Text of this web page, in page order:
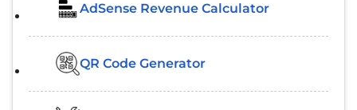
AdSense Revenue Calculator
QR Code Generator